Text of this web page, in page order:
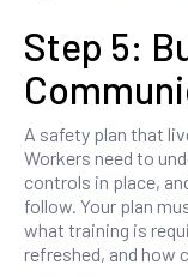
Step 5:
A safety plan that
Workers need to
controls in place,
follow. Your plan
what training is
refreshed, and how